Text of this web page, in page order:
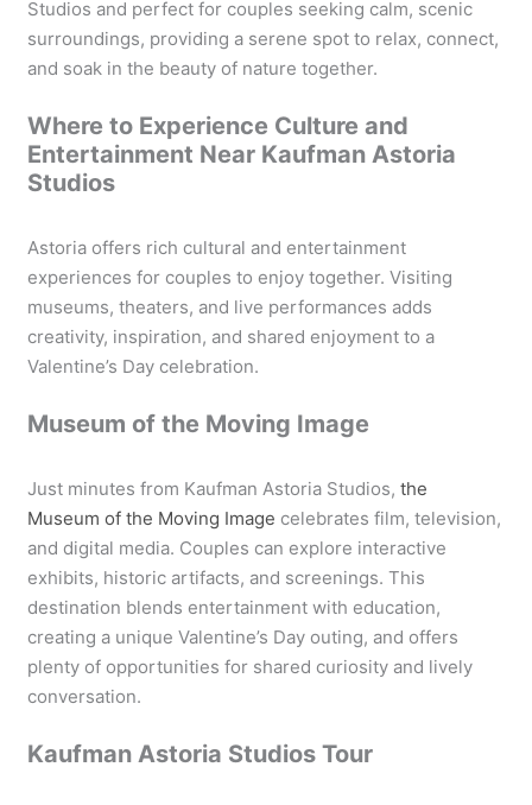
Studios and perfect for couples seeking calm, scenic
surroundings, providing a serene spot to relax, connect,
and soak in the beauty of nature together.
Where to Experience Culture and
Entertainment Near Kaufman Astoria
Studios
Astoria offers rich cultural and entertainment
experiences for couples to enjoy together. Visiting
museums, theaters, and live performances adds
creativity, inspiration, and shared enjoyment to a
Valentine’s Day celebration.
Museum of the Moving Image
Just minutes from Kaufman Astoria Studios,the
Museum of the Moving Image celebrates film, television,
and digital media. Couples can explore interactive
exhibits, historic artifacts, and screenings. This
destination blends entertainment with education,
creating a unique Valentine’s Day outing, and offers
plenty of opportunities for shared curiosity and lively
conversation.
Kaufman Astoria Studios Tour